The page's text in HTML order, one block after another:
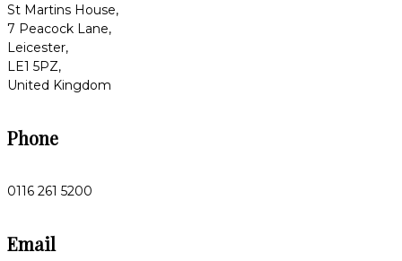
St Martins House,
7 Peacock Lane,
Leicester,
LE1 5PZ,
United Kingdom
Phone
0116 261 5200
Email